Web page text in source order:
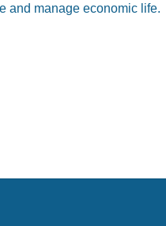
and manage economic life.